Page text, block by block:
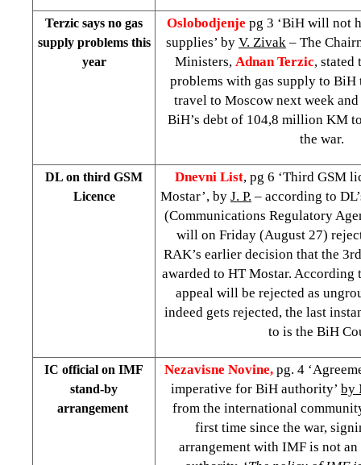
Terzic says no gas
supply problems this
year
Oslobodjenje pg 3 ‘BiH will not
supplies’ by V. Zivak – The
Ministers, Adnan Terzic, stated
problems with gas supply to BiH
travel to Moscow next week
BiH’s debt of 104,8 million KM
the war.
DL on third GSM
Licence
Dnevni List, pg 6 ‘Third GSM
Mostar’, by J. P. – according to
(Communications Regulatory
will on Friday (August 27)
RAK’s earlier decision that the
awarded to HT Mostar. According
appeal will be rejected as
indeed gets rejected, the last
to is the BiH
IC official on IMF
stand-by
arrangement
Nezavisne Novine, pg. 4
imperative for BiH authority’ by
from the international
first time since the war,
arrangement with IMF is not